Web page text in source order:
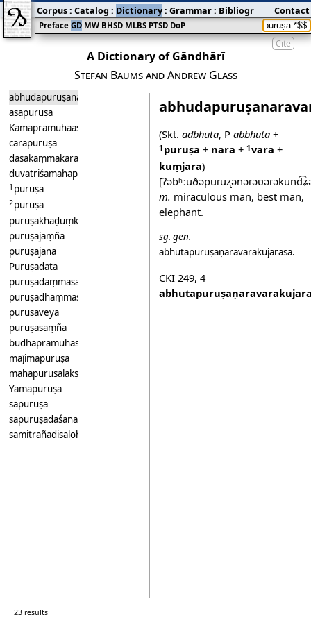
Cite
A Dictionary of Gāndhārī
Stefan Baums and Andrew Glass
abhudapuruṣanaravarakuṃjara
asapuruṣa
Kamapramuhaasapuruṣa
carapuruṣa
dasakaṃmakarapuruṣa
duvatriśamahapuruṣalakṣana
1 puruṣa
2puruṣa
puruṣakhaḍuṃka
puruṣajaṃña
puruṣajana
Puruṣadata
puruṣadaṃmasarasi
puruṣadhaṃmasarasi
puruṣaveya
puruṣasaṃña
budhapramuhasapuruṣa
maj̄imapuruṣa
mahapuruṣalakṣana
Yamapuruṣa
sapuruṣa
sapuruṣadaśana
samitrañadisalohidasadasakaṃmakarapuruṣa
(Skt. adbhuta, P abbhuta+
1 puruṣa + nara + 1vara +
kuṃjara)
m. miraculous man, best man,
elephant.
sg. gen.
abhutapuruṣaṇaravarakujarasa.
CKI 249, 4
23 results
Preface GD MW BHSD MLBS PTSD DoP
Corpus: Catalog : Dictionary: Grammar: Bibliography:Blog
Contact